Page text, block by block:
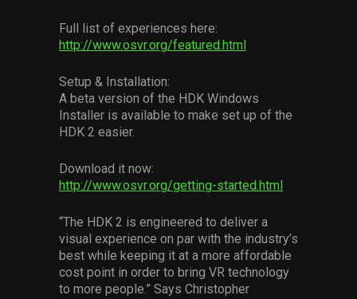
Full list of experiences here:
http://www.osvr.org/featured.html
Setup & Installation:
A beta version of the HDK Windows
Installer is available to make set up of the
HDK 2 easier.
Download it now:
http://www.osvr.org/getting-started.html
“The HDK 2 is engineered to deliver a
visual experience on par with the industry’s
best while keeping it at a more affordable
cost point in order to bring VR technology
to more people.” Says Christopher